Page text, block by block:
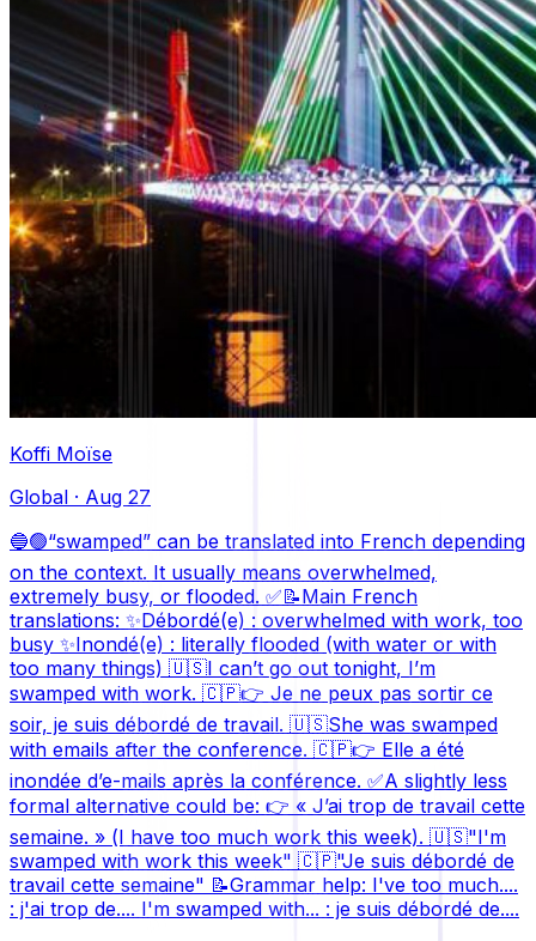
Koffi Moïse
Global · Aug 27
🔵🟢“swamped” can be translated into French depending
on the context. It usually means overwhelmed,
extremely busy, or flooded. ✅📝Main French
translations: ✨Débordé(e) : overwhelmed with work, too
busy ✨Inondé(e) : literally flooded (with water or with
too many things) 🇺🇸I can’t go out tonight, I’m
swamped with work. 🇨🇵👉 Je ne peux pas sortir ce
soir, je suis débordé de travail. 🇺🇸She was swamped
with emails after the conference. 🇨🇵👉 Elle a été
inondée d’e-mails après la conférence. ✅A slightly less
formal alternative could be: 👉 « J’ai trop de travail cette
semaine. » (I have too much work this week). 🇺🇸"I'm
swamped with work this week" 🇨🇵"Je suis débordé de
travail cette semaine" 📝Grammar help: I've too much....
: j'ai trop de.... I'm swamped with... : je suis débordé de....